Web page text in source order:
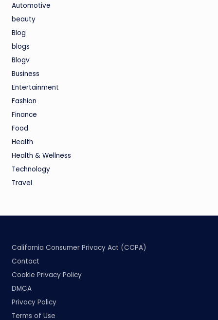
Automotive
beauty
Blog
blogs
Blogv
Business
Entertainment
Fashion
Finance
Food
Health
Health & Wellness
Technology
Travel
California Consumer Privacy Act (CCPA)
Contact
Cookie Privacy Policy
DMCA
Privacy Policy
Terms of Use